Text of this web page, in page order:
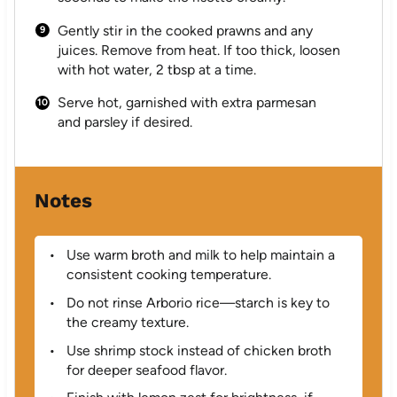
Gently stir in the cooked prawns and any
juices. Remove from heat. If too thick, loosen
with hot water, 2 tbsp at a time.
Serve hot, garnished with extra parmesan
and parsley if desired.
Notes
Use warm broth and milk to help maintain a
consistent cooking temperature.
Do not rinse Arborio rice—starch is key to
the creamy texture.
Use shrimp stock instead of chicken broth
for deeper seafood flavor.